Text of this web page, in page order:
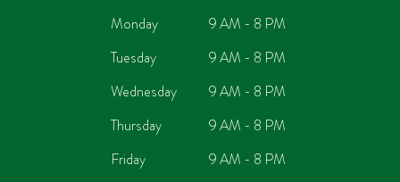
Monday
9 AM - 8 PM
Tuesday
9 AM - 8 PM
Wednesday
9 AM - 8 PM
Thursday
9 AM - 8 PM
Friday
9 AM - 8 PM